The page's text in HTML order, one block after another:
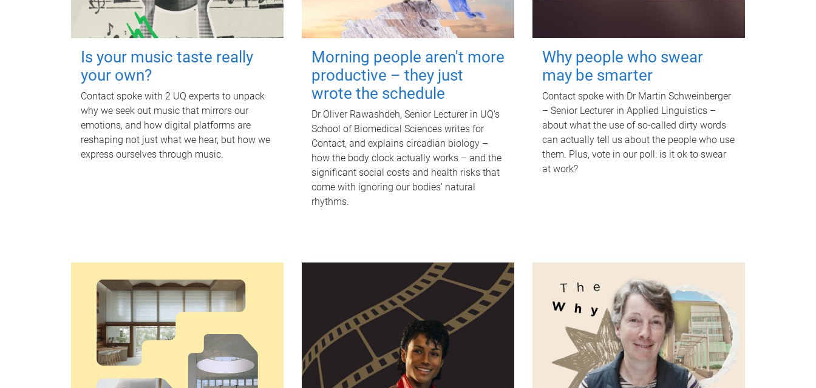
Is your music taste really
your own?
Contact spoke with 2 UQ experts to unpack
why we seek out music that mirrors our
emotions, and how digital platforms are
reshaping not just what we hear, but how we
express ourselves through music.
Morning people aren't more
productive – they just
wrote the schedule
Dr Oliver Rawashdeh, Senior Lecturer in UQ's
School of Biomedical Sciences writes for
Contact, and explains circadian biology –
how the body clock actually works – and the
significant social costs and health risks that
come with ignoring our bodies' natural
rhythms.
Why people who swear
may be smarter
Contact spoke with Dr Martin Schweinberger
– Senior Lecturer in Applied Linguistics –
about what the use of so-called dirty words
can actually tell us about the people who use
them. Plus, vote in our poll: is it ok to swear
at work?